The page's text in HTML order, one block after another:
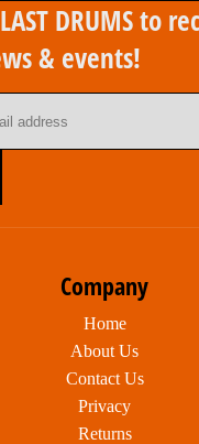
DRUMS to
& events!
Company
Home
About Us
Contact Us
Privacy
Returns